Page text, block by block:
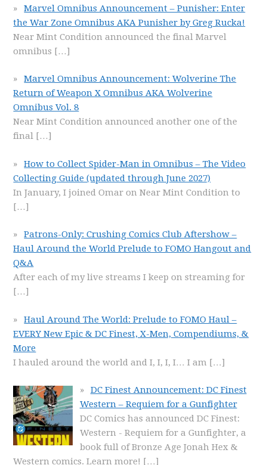
Marvel Omnibus Announcement – Punisher: Enter
the War Zone Omnibus AKA Punisher by Greg Rucka!
Near Mint Condition announced the final Marvel
omnibus […]
Marvel Omnibus Announcement: Wolverine The
Return of Weapon X Omnibus AKA Wolverine
Omnibus Vol. 8
Near Mint Condition announced another one of the
final […]
How to Collect Spider-Man in Omnibus – The Video
Collecting Guide (updated through June 2027)
In January, I joined Omar on Near Mint Condition to
[…]
Patrons-Only: Crushing Comics Club Aftershow –
Haul Around the World Prelude to FOMO Hangout and
Q&A
After each of my live streams I keep on streaming for
[…]
Haul Around The World: Prelude to FOMO Haul –
EVERY New Epic & DC Finest, X-Men, Compendiums, &
More
I hauled around the world and I, I, I, I… I am […]
DC Finest Announcement: DC Finest
Western – Requiem for a Gunfighter
DC Comics has announced DC Finest:
Western - Requiem for a Gunfighter, a
book full of Bronze Age Jonah Hex &
Western comics. Learn more! […]